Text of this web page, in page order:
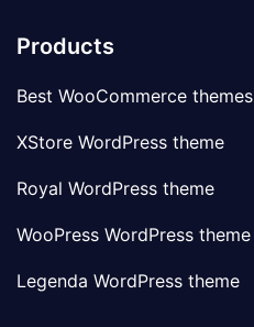
Products
Best WooCommerce themes
XStore WordPress theme
Royal WordPress theme
WooPress WordPress theme
Legenda WordPress theme